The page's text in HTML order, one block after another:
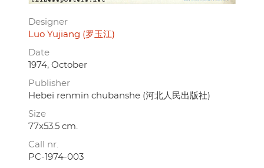
Designer
Luo Yujiang (罗玉江)
Date
1974, October
Publisher
Hebei renmin chubanshe (河北人民出版社)
Size
77x53.5 cm.
Call nr.
PC-1974-003